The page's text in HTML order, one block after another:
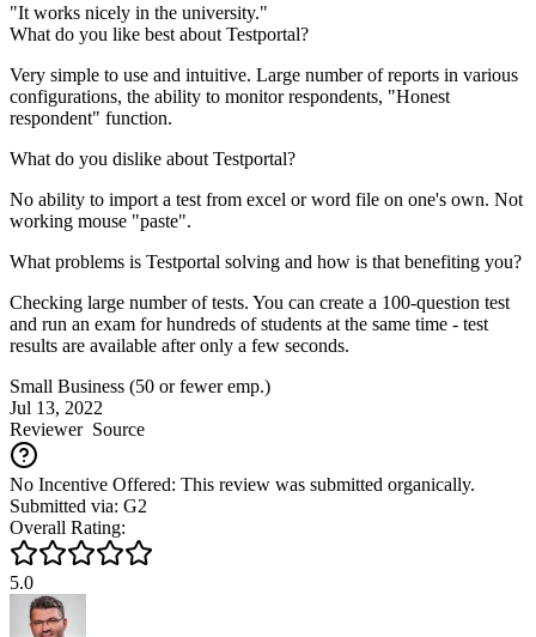
"It works nicely in the university."
What do you like best about Testportal?
Very simple to use and intuitive. Large number of reports in various
configurations, the ability to monitor respondents, "Honest
respondent" function.
What do you dislike about Testportal?
No ability to import a test from excel or word file on one's own. Not
working mouse "paste".
What problems is Testportal solving and how is that benefiting you?
Checking large number of tests. You can create a 100-question test
and run an exam for hundreds of students at the same time - test
results are available after only a few seconds.
Small Business (50 or fewer emp.)
Jul 13, 2022
ReviewerSource
No Incentive Offered: This review was submitted organically.
Submitted via: G2
Overall Rating:
5.0